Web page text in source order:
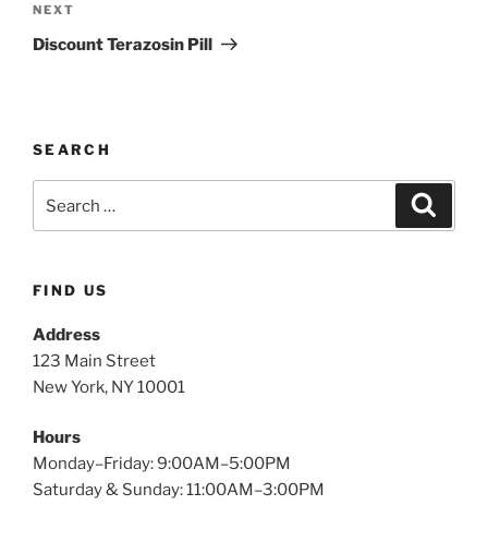
NEXT
Discount Terazosin Pill
SEARCH
FIND US
Address
123 Main Street
New York, NY 10001
Hours
Monday–Friday: 9:00AM–5:00PM
Saturday & Sunday: 11:00AM–3:00PM